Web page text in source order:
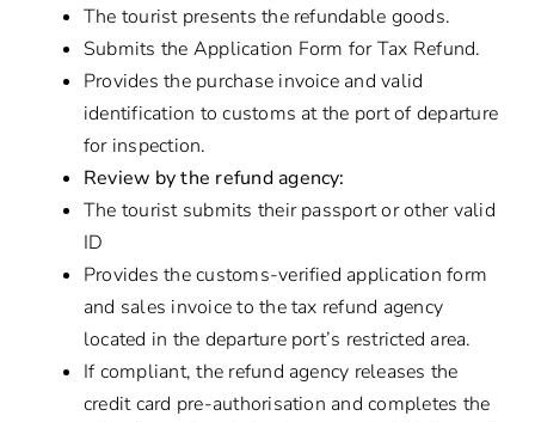
The tourist presents the refundable goods.
Submits the Application Form for Tax Refund.
Provides the purchase invoice and valid
identification to customs at the port of departure
for inspection.
Review by the refund agency:
The tourist submits their passport or other valid
ID
Provides the customs-verified application form
and sales invoice to the tax refund agency
located in the departure port’s restricted area.
If compliant, the refund agency releases the
credit card pre-authorisation and completes the